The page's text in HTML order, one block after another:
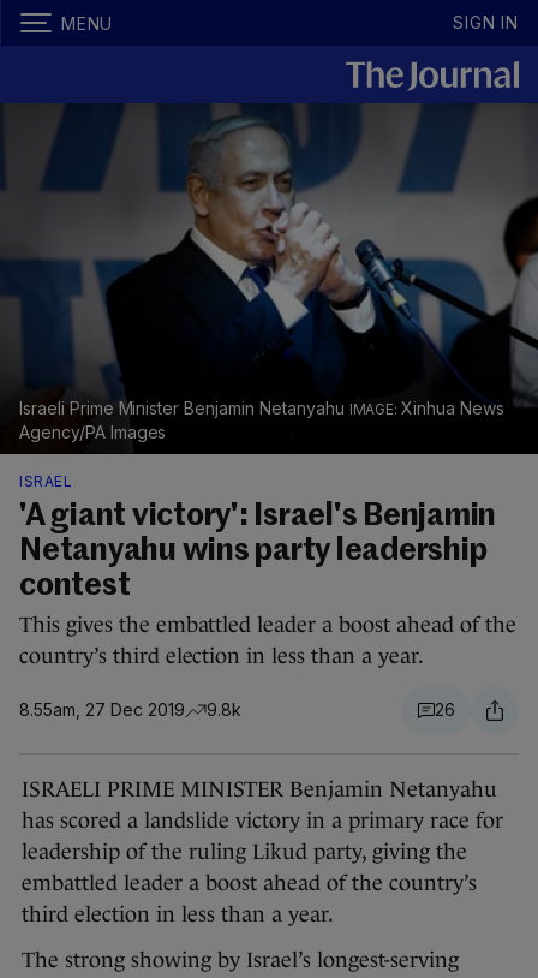
MENU SIGN IN
Israeli Prime Minister Benjamin Netanyahu
Xinhua News
Agency/PA Images
ISRAEL
'A giant victory': Israel's Benjamin
Netanyahu wins party leadership
contest
This gives the embattled leader a boost ahead of the
country’s third election in less than a year.
8.55am, 27 Dec 2019 9.8k 26
ISRAELI PRIME MINISTER Benjamin Netanyahu
has scored a landslide victory in a primary race for
leadership of the ruling Likud party, giving the
embattled leader a boost ahead of the country’s
third election in less than a year.
The strong showing by Israel’s longest-serving